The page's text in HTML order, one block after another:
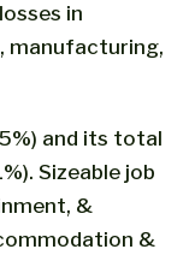
in
manufacturing,
and its total
Sizeable job
&
&